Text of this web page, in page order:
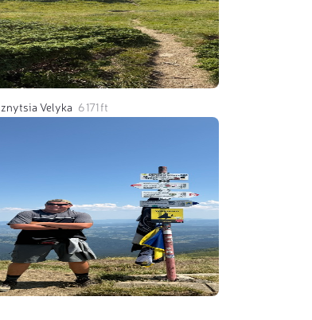
Velyka 6 171 ft